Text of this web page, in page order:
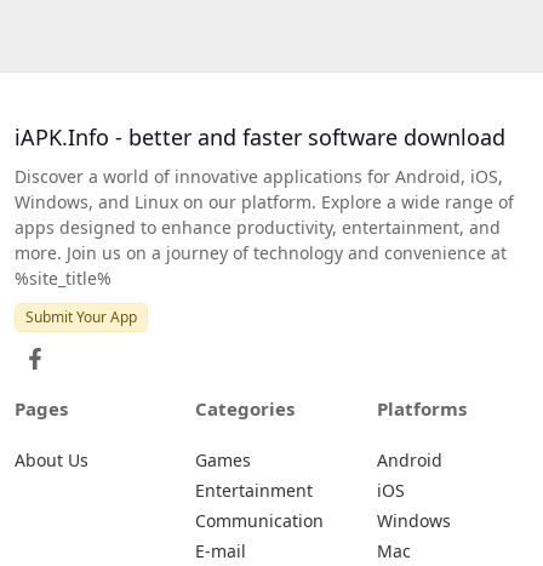
iAPK.Info - better and faster software download
Discover a world of innovative applications for Android, iOS,
Windows, and Linux on our platform. Explore a wide range of
apps designed to enhance productivity, entertainment, and
more. Join us on a journey of technology and convenience at
%site_title%
Submit Your App
Pages
About Us
Categories
Games
Entertainment
Communication
E-mail
Platforms
Android
iOS
Windows
Mac